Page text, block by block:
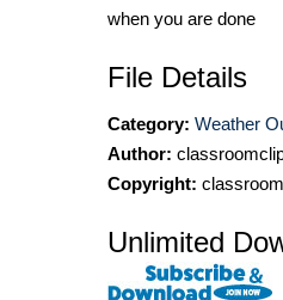
when you are done
File Details
Category: Weather
Author:
Copyright:
Unlimited